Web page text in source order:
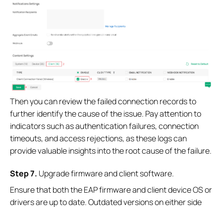
Then you can review the failed connection records to
further identify the cause of the issue. Pay attention to
indicators such as authentication failures, connection
timeouts, and access rejections, as these logs can
provide valuable insights into the root cause of the failure.
Step7. Upgrade firmware and client software.
Ensure that both the EAP firmware and client device OS or
drivers are up to date. Outdated versions on either side